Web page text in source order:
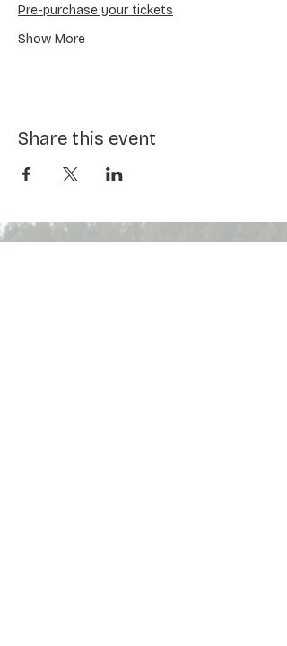
Pre-purchase your tickets
Show More
Share this event